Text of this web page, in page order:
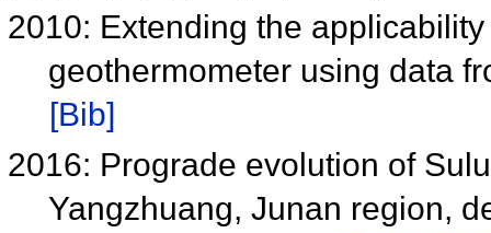
2010: Extending the
geothermometer using data
[Bib]
2016: Prograde evolution of
Yangzhuang, Junan region,